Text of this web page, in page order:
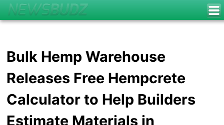
Bulk Hemp Warehouse
Releases Free Hempcrete
Calculator to Help Builders
Estimate Materials in